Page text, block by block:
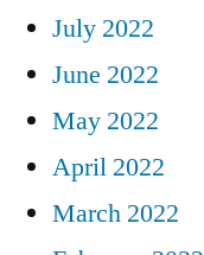
July 2022
June 2022
May 2022
April 2022
March 2022